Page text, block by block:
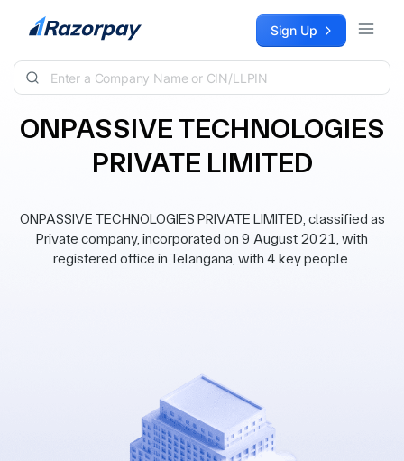
Skip to content Sign Up
ONPASSIVE TECHNOLOGIES
PRIVATE LIMITED
ONPASSIVE TECHNOLOGIES PRIVATE LIMITED, classified as
Private company, incorporated on 9 August 2021, with
registered office in Telangana, with 4 key people.